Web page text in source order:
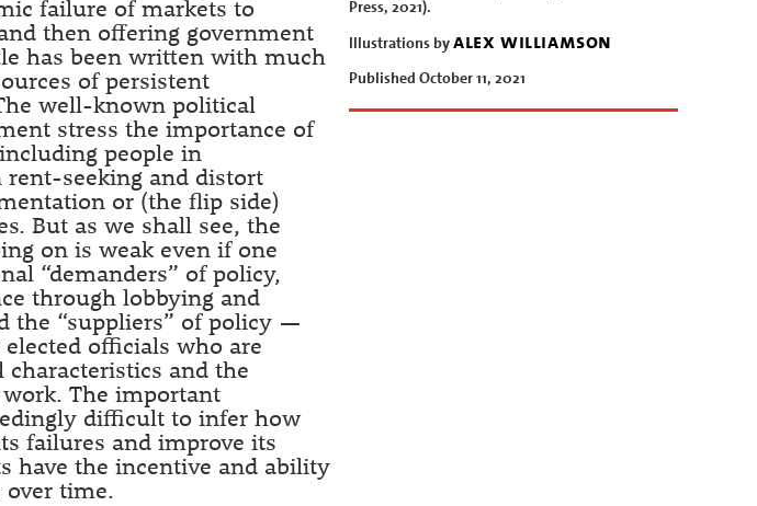
Press, 2021).
Illustrations byalex williamson
Published October 11, 2021
failure of markets to
then offering government
has been written with much
of persistent
well-known political
stress the importance of
people in
rent-seeking and distort
or (the flip side)
But as we shall see, the
on is weak even if one
“demanders” of policy,
through lobbying and
the “suppliers” of policy —
officials who are
and the
The important
difficult to infer how
failures and improve its
have the incentive and ability
time.